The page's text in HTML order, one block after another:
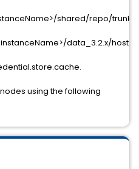
shared/repo/
data_3.2.x/host/
using the following